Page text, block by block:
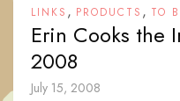
LINKS , PRODUCTS , TO
Erin Cooks the
2008
July 15, 2008